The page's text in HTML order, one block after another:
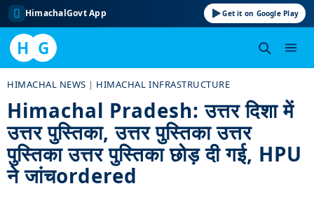
HimachalGovt App Get it on Google Play
H G
content
HIMACHAL NEWS | HIMACHAL INFRASTRUCTURE
Himachal Pradesh: उत्तर दिशा में
उत्तर पुस्तिका, उत्तर पुस्तिका उत्तर
पुस्तिका उत्तर पुस्तिका छोड़ दी गई, HPU
ने जांचordered